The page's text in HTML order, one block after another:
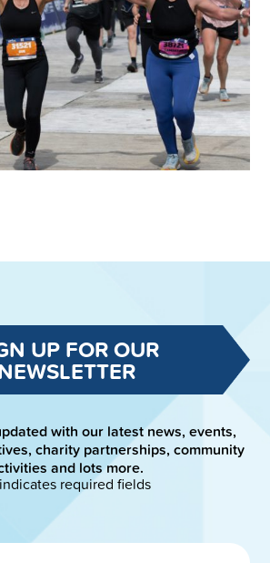
UP FOR OUR
with our latest news, events,
charity partnerships, community
and lots more.
required fields